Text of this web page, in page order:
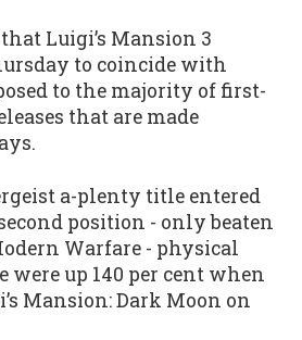
Luigi’s Mansion 3
to coincide with
to the majority of first-
that are made
a-plenty title entered
position - only beaten
Warfare - physical
were up 140 per cent when
Mansion: Dark Moon on